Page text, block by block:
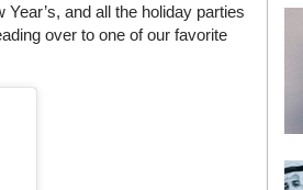
and all the holiday parties
over to one of our favorite